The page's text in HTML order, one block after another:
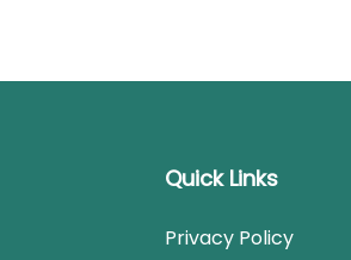
Quick Links
Privacy Policy